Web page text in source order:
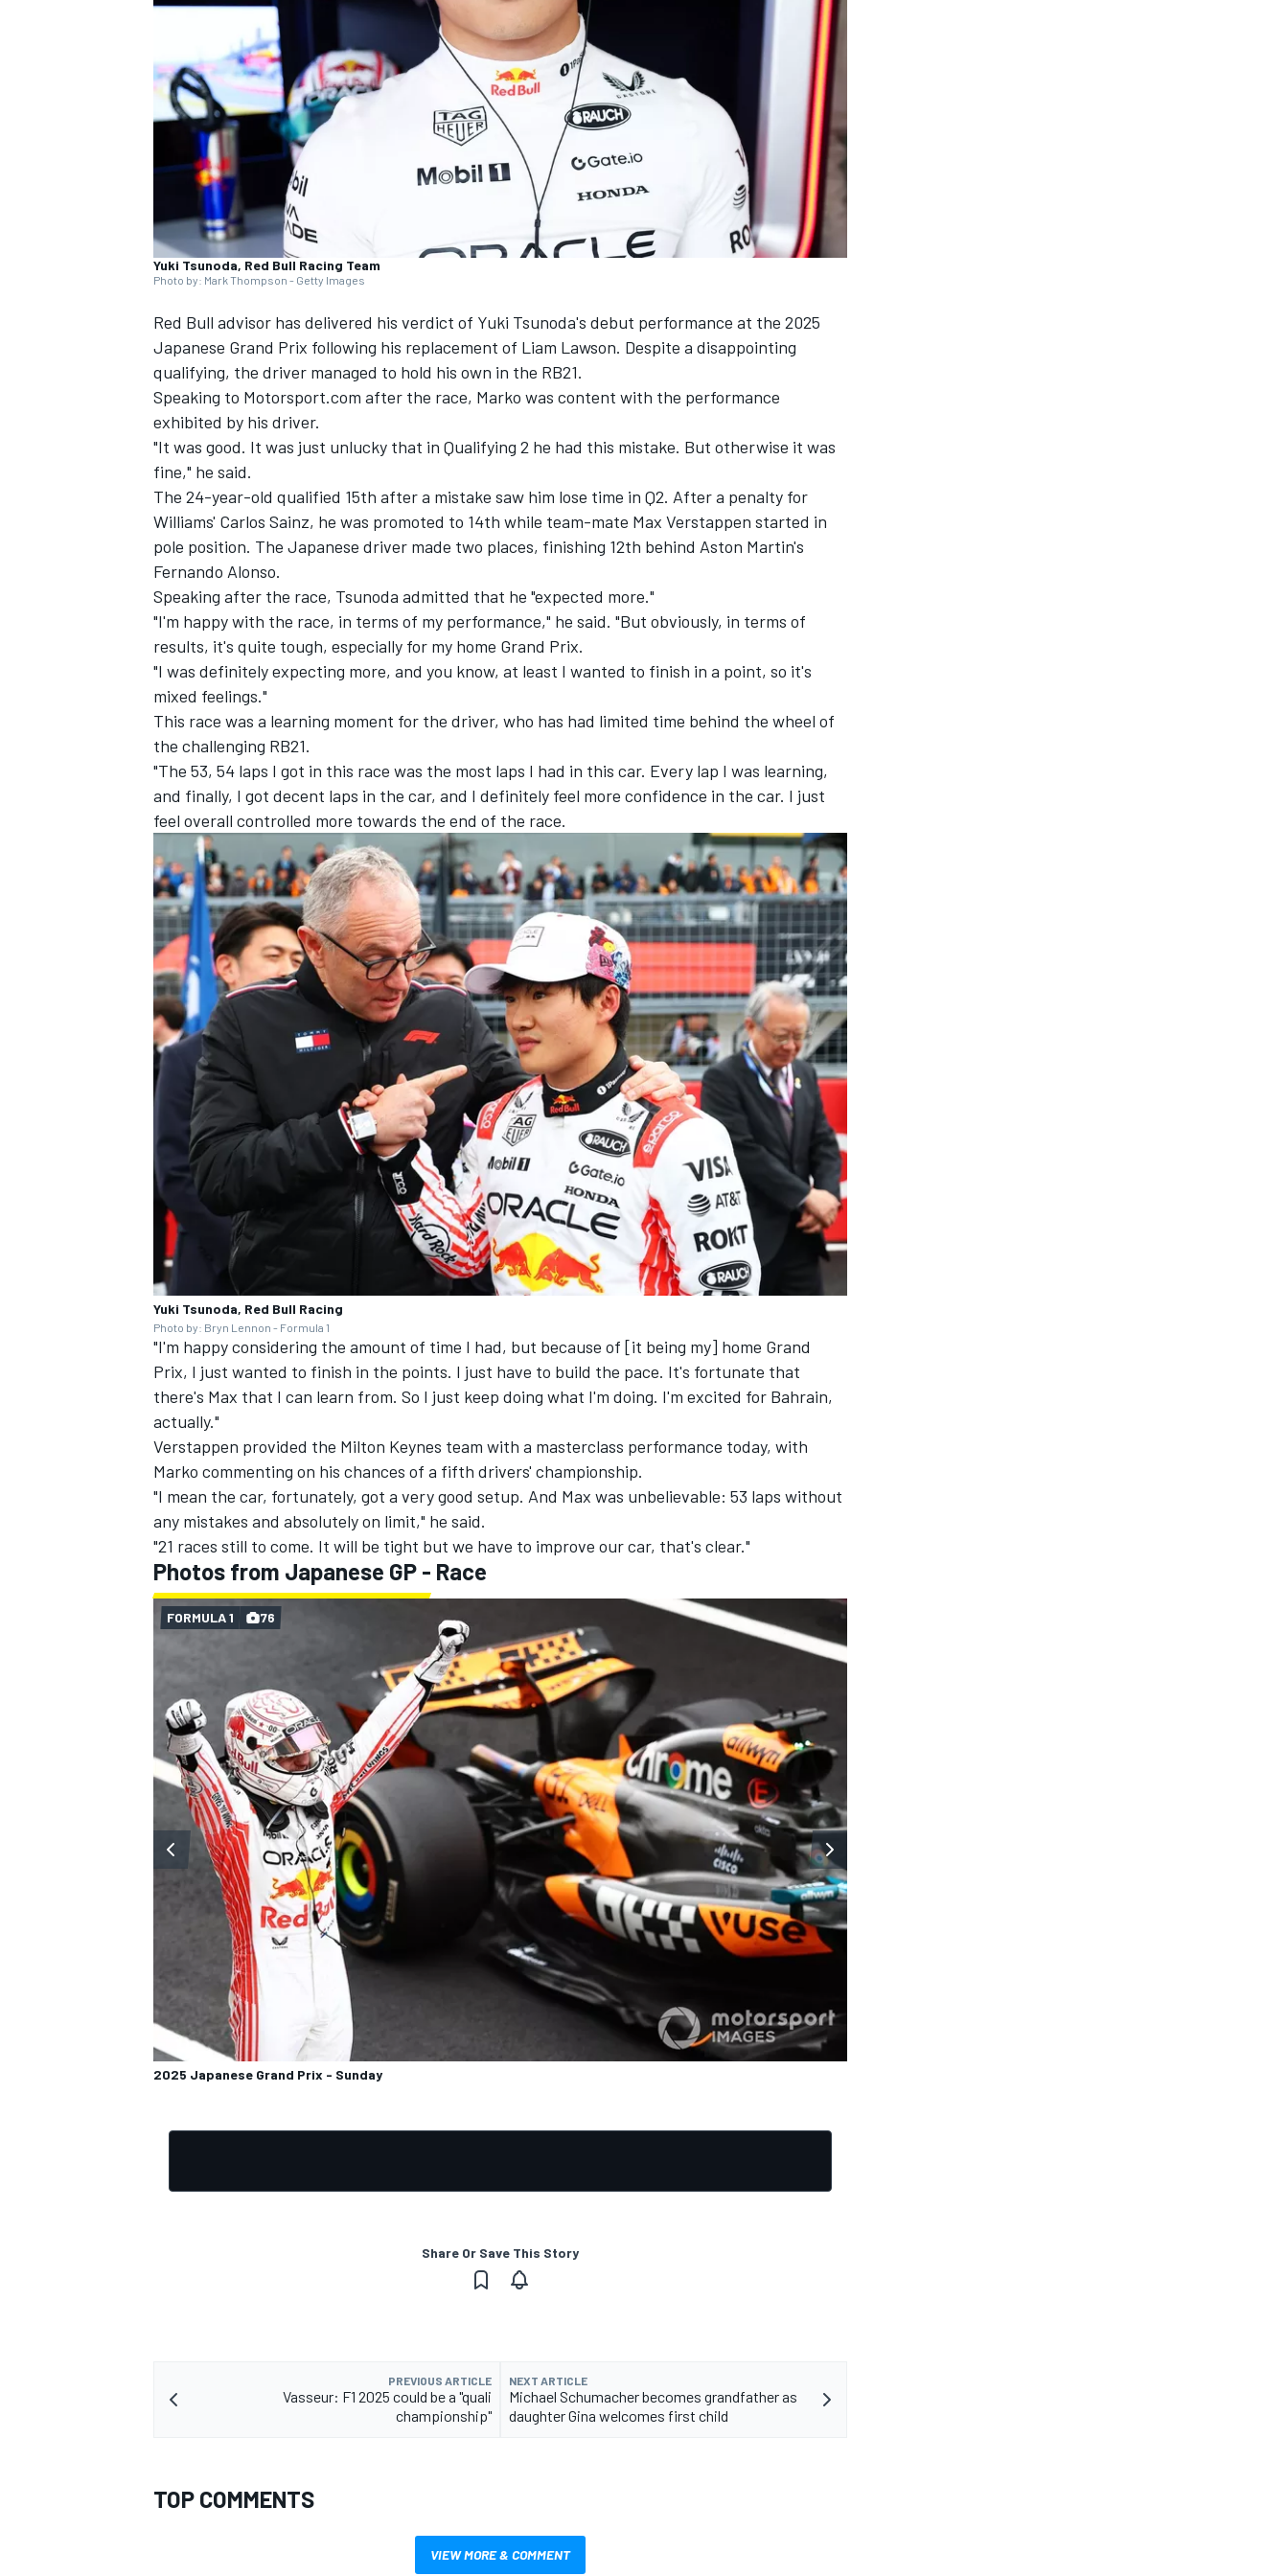
INDYCAR WEC
IMSA
OPEN WHEEL
Yuki Tsunoda, Red Bull Racing Team
Photo by: Mark Thompson - Getty Images
Red Bull advisor has delivered his verdict of Yuki Tsunoda's debut performance at the 2025
Japanese Grand Prix following his replacement of Liam Lawson. Despite a disappointing
qualifying, the driver managed to hold his own in the RB21.
Speaking to Motorsport.com after the race, Marko was content with the performance
exhibited by his driver.
"It was good. It was just unlucky that in Qualifying 2 he had this mistake. But otherwise it was
fine," he said.
The 24-year-old qualified 15th after a mistake saw him lose time in Q2. After a penalty for
Williams' Carlos Sainz, he was promoted to 14th while team-mate Max Verstappen started in
pole position. The Japanese driver made two places, finishing 12th behind Aston Martin's
Fernando Alonso.
Speaking after the race, Tsunoda admitted that he "expected more."
"I'm happy with the race, in terms of my performance," he said. "But obviously, in terms of
results, it's quite tough, especially for my home Grand Prix.
"I was definitely expecting more, and you know, at least I wanted to finish in a point, so it's
mixed feelings."
This race was a learning moment for the driver, who has had limited time behind the wheel of
the challenging RB21.
"The 53, 54 laps I got in this race was the most laps I had in this car. Every lap I was learning,
and finally, I got decent laps in the car, and I definitely feel more confidence in the car. I just
feel overall controlled more towards the end of the race.
Yuki Tsunoda, Red Bull Racing
Photo by: Bryn Lennon - Formula 1
"I'm happy considering the amount of time I had, but because of [it being my] home Grand
Prix, I just wanted to finish in the points. I just have to build the pace. It's fortunate that
there's Max that I can learn from. So I just keep doing what I'm doing. I'm excited for Bahrain,
actually."
Verstappen provided the Milton Keynes team with a masterclass performance today, with
Marko commenting on his chances of a fifth drivers' championship.
"I mean the car, fortunately, got a very good setup. And Max was unbelievable: 53 laps without
any mistakes and absolutely on limit," he said.
"21 races still to come. It will be tight but we have to improve our car, that's clear."
Photos from Japanese GP - Race
2025 Japanese Grand Prix - Sunday
FORMULA 1 76
Share Or Save This Story
PREVIOUS ARTICLE
Vasseur: F1 2025 could be a "quali
championship"
NEXT ARTICLE
Michael Schumacher becomes grandfather as
daughter Gina welcomes first child
TOP COMMENTS
VIEW MORE & COMMENT